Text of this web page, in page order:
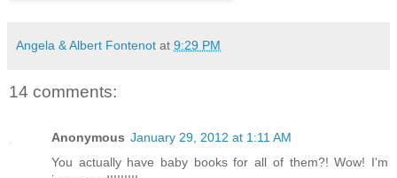
Angela & Albert Fontenot at 9:29 PM
14 comments:
Anonymous January 29, 2012 at 1:11 AM
You actually have baby books for all of them?! Wow! I'm